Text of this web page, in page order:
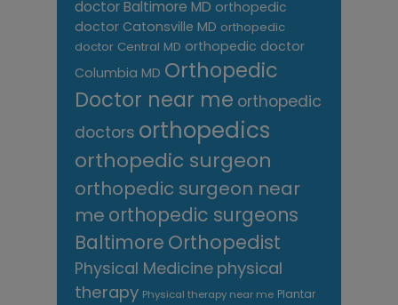
doctor Baltimore MD orthopedic
doctor Catonsville MD orthopedic
doctor Central MD orthopedic doctor
Columbia MD Orthopedic
Doctor near me orthopedic
doctors orthopedics
orthopedic surgeon
orthopedic surgeon near
me orthopedic surgeons
Baltimore Orthopedist
Physical Medicine physical
therapy Physical therapy near me Plantar